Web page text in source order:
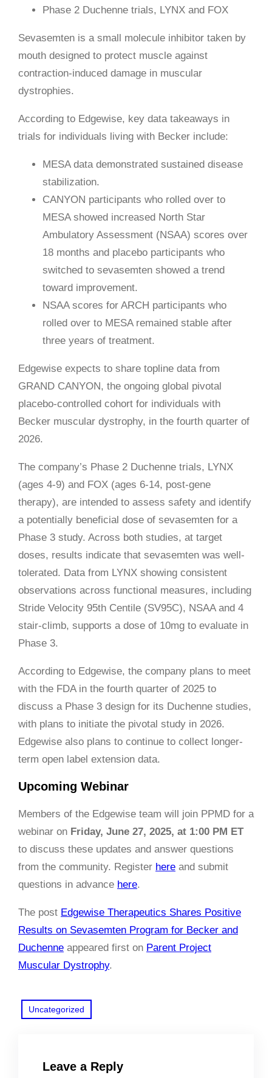
Phase 2 Duchenne trials, LYNX and FOX
Sevasemten is a small molecule inhibitor taken by
mouth designed to protect muscle against
contraction-induced damage in muscular
dystrophies.
According to Edgewise, key data takeaways in
trials for individuals living with Becker include:
MESA data demonstrated sustained disease
stabilization.
CANYON participants who rolled over to
MESA showed increased North Star
Ambulatory Assessment (NSAA) scores over
18 months and placebo participants who
switched to sevasemten showed a trend
toward improvement.
NSAA scores for ARCH participants who
rolled over to MESA remained stable after
three years of treatment.
Edgewise expects to share topline data from
GRAND CANYON, the ongoing global pivotal
placebo-controlled cohort for individuals with
Becker muscular dystrophy, in the fourth quarter of
2026.
The company’s Phase 2 Duchenne trials, LYNX
(ages 4-9) and FOX (ages 6-14, post-gene
therapy), are intended to assess safety and identify
a potentially beneficial dose of sevasemten for a
Phase 3 study. Across both studies, at target
doses, results indicate that sevasemten was well-
tolerated. Data from LYNX showing consistent
observations across functional measures, including
Stride Velocity 95th Centile (SV95C), NSAA and 4
stair-climb, supports a dose of 10mg to evaluate in
Phase 3.
According to Edgewise, the company plans to meet
with the FDA in the fourth quarter of 2025 to
discuss a Phase 3 design for its Duchenne studies,
with plans to initiate the pivotal study in 2026.
Edgewise also plans to continue to collect longer-
term open label extension data.
Upcoming Webinar
Members of the Edgewise team will join PPMD for a
webinar on Friday, June 27, 2025, at 1:00 PM ET
to discuss these updates and answer questions
from the community. Register here and submit
questions in advance here.
The post Edgewise Therapeutics Shares Positive
Results on Sevasemten Program for Becker and
Duchenne appeared first on Parent Project
Muscular Dystrophy.
Uncategorized
Leave a Reply